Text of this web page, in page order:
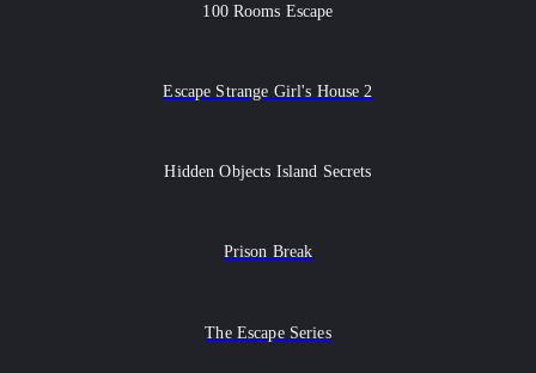
100 Rooms Escape
Escape Strange Girl's House 2
Hidden Objects Island Secrets
Prison Break
The Escape Series